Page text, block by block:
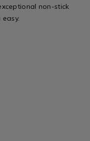
non-stick